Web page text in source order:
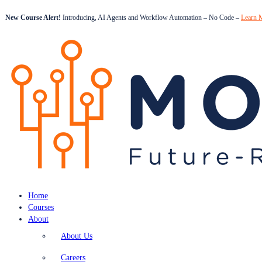
New Course Alert! Introducing, AI Agents and Workflow Automation – No Code – Learn
Home
Courses
About
About Us
Careers